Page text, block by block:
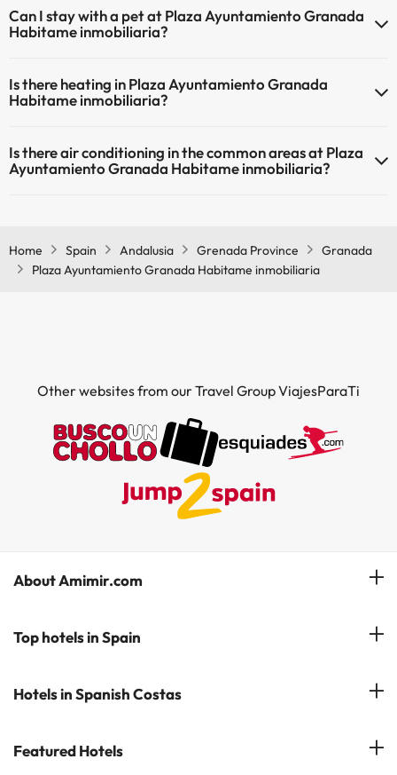
Can I stay with a pet at Plaza Ayuntamiento Granada
Habitame inmobiliaria?
inmobiliaria.
Is there heating in Plaza Ayuntamiento Granada
Habitame inmobiliaria?
heating in the common areas.
Is there air conditioning in the common areas at Plaza
Ayuntamiento Granada Habitame inmobiliaria?
Home
Spain Andalusia Grenada Province
Granada
Plaza Ayuntamiento Granada Habitame inmobiliaria
Other websites from our Travel Group ViajesParaTi
About Amimir.com
Meet our team
Subscribe to our Newsletter
Top hotels in Spain
Hotels in Salou
Hotels in Cadiz
Hotels in Spanish Costas
Costa del Sol
Featured Hotels